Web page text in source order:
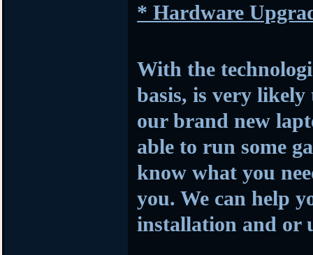
* Hardware
With the
basis, is very
our brand new
able to run some
know what you
you. We can help
installation and or